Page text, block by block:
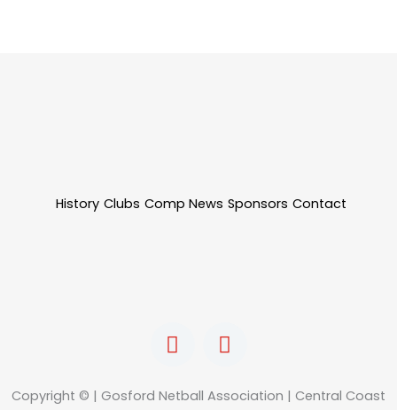
History Clubs Comp News Sponsors Contact
F
a
e
I
n
t
Copyright © | Gosford Netball Association | Central Coast